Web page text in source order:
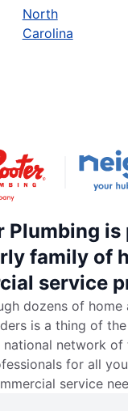
North
Carolina
Plumbing
family of
service
dozens of home
is a thing of
national network
for all
service